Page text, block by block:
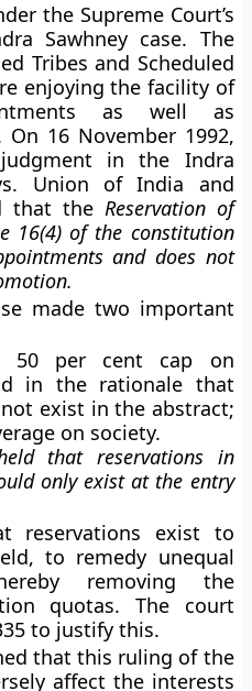
the Supreme Court’s
Sawhney case. The
Tribes and Scheduled
enjoying the facility of
as well as
16 November 1992,
in the Indra
Union of India and
that the Reservation of
16(4) of the constitution
and does not
made two important
50 per cent cap on
in the rationale that
exist in the abstract;
on society.
that reservations in
only exist at the entry
reservations exist to
to remedy unequal
removing the
quotas. The court
to justify this.
that this ruling of the
affect the interests